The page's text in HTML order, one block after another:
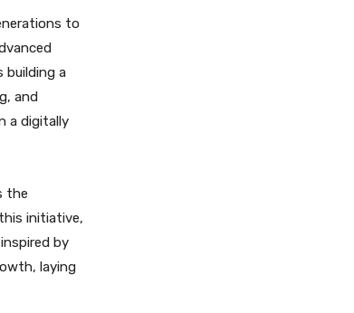
to
building a
and
a digitally
the
initiative,
by
laying